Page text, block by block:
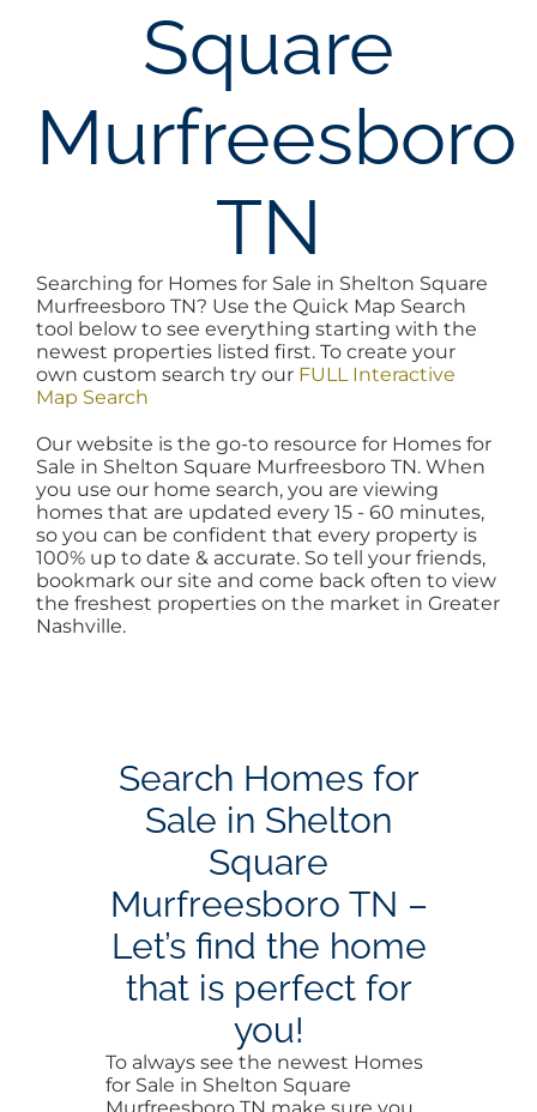
BLOG
BLOG
CONTACT
LOGIN
Square
Murfreesboro
TN
Searching for Homes for Sale in Shelton Square
Murfreesboro TN? Use the Quick Map Search
tool below to see everything starting with the
newest properties listed first. To create your
own custom search try our FULL Interactive
Map Search
Our website is the go-to resource for Homes for
Sale in Shelton Square Murfreesboro TN. When
you use our home search, you are viewing
homes that are updated every 15 - 60 minutes,
so you can be confident that every property is
100% up to date & accurate. So tell your friends,
bookmark our site and come back often to view
the freshest properties on the market in Greater
Nashville.
Search Homes for
Sale in Shelton
Square
Murfreesboro TN –
Let’s find the home
that is perfect for
you!
To always see the newest Homes
for Sale in Shelton Square
Murfreesboro TN make sure you